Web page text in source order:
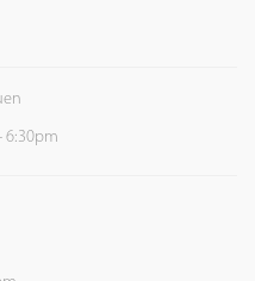
6:30pm